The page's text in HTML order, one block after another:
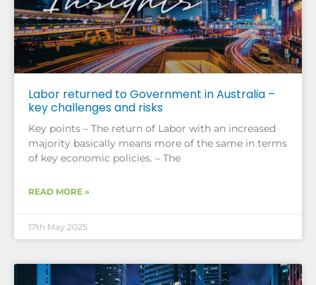
Labor returned to Government in Australia –
key challenges and risks
Key points – The return of Labor with an increased
majority basically means more of the same in terms
of key economic policies. – The
READ MORE »
17th May 2025